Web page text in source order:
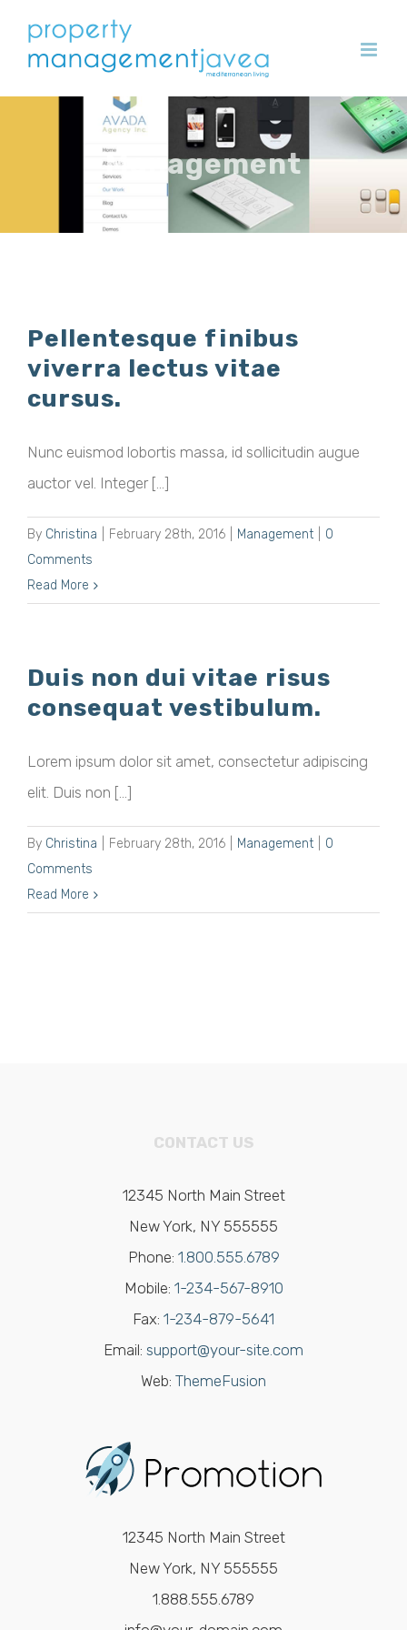
Management
Pellentesque finibus
viverra lectus vitae
cursus.
Nunc euismod lobortis massa, id sollicitudin augue
auctor vel. Integer [...]
By Christina February 28th, 2016 Management
0
Comments
Read More
Duis non dui vitae risus
consequat vestibulum.
Lorem ipsum dolor sit amet, consectetur adipiscing
elit. Duis non [...]
By Christina February 28th, 2016 Management
0
Comments
Read More
CONTACT US
12345 North Main Street
New York, NY 555555
Phone: 1.800.555.6789
Mobile: 1-234-567-8910
Fax: 1-234-879-5641
Email: support@your-site.com
Web: ThemeFusion
12345 North Main Street
New York, NY 555555
1.888.555.6789